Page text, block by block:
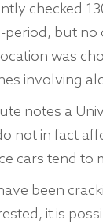
checked
but
was
involving
notes a
not in fact
cars tend to
been
it is